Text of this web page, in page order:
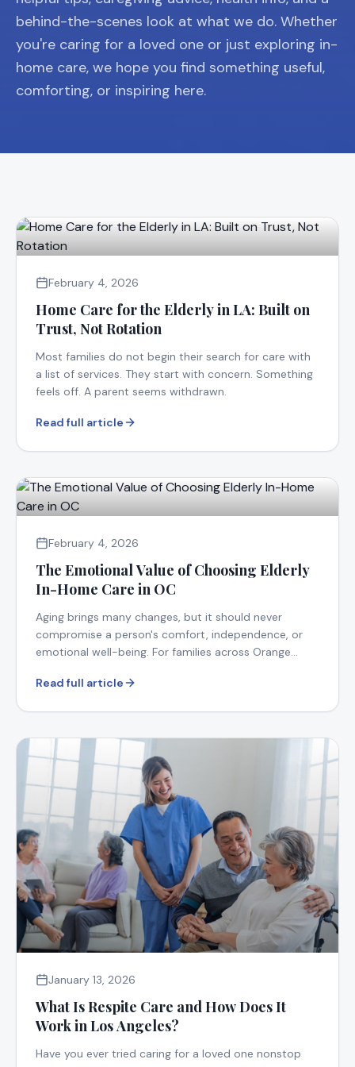
behind-the-scenes look at what we do. Whether
you're caring for a loved one or just exploring in-
home care, we hope you find something useful,
comforting, or inspiring here.
February 4, 2026
Home Care for the Elderly in LA: Built on
Trust, Not Rotation
Most families do not begin their search for care with
a list of services. They start with concern. Something
feels off. A parent seems withdrawn.
Read full article
February 4, 2026
The Emotional Value of Choosing Elderly
In-Home Care in OC
Aging brings many changes, but it should never
compromise a person's comfort, independence, or
emotional well-being. For families across Orange
Read full article
January 13, 2026
What Is Respite Care and How Does It
Work in Los Angeles?
Have you ever tried caring for a loved one nonstop